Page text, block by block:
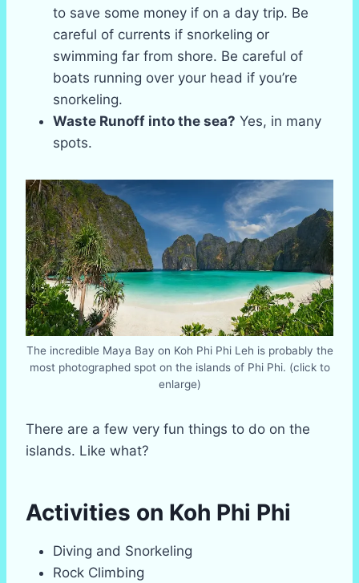
to save some money if on a day trip. Be
careful of currents if snorkeling or
swimming far from shore. Be careful of
boats running over your head if you’re
snorkeling.
Waste Runoff into the sea? Yes, in many
spots.
The incredible Maya Bay on Koh Phi Phi Leh is probably the
most photographed spot on the islands of Phi Phi. (click to
enlarge)
There are a few very fun things to do on the
islands. Like what?
Activities on Koh Phi Phi
Diving and Snorkeling
Rock Climbing